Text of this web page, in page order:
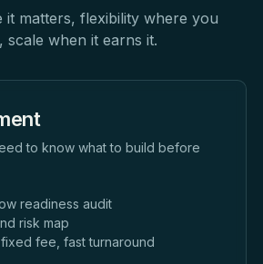
it matters, flexibility where you
scale when it earns it.
to know what to build before
readiness audit
risk map
fee, fast turnaround